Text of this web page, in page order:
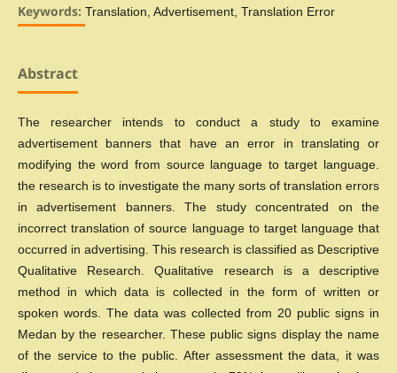
Keywords: Translation, Advertisement, Translation Error
Abstract
The researcher intends to conduct a study to examine
advertisement banners that have an error in translating or
modifying the word from source language to target language.
the research is to investigate the many sorts of translation errors
in advertisement banners. The study concentrated on the
incorrect translation of source language to target language that
occurred in advertising. This research is classified as Descriptive
Qualitative Research. Qualitative research is a descriptive
method in which data is collected in the form of written or
spoken words. The data was collected from 20 public signs in
Medan by the researcher. These public signs display the name
of the service to the public. After assessment the data, it was